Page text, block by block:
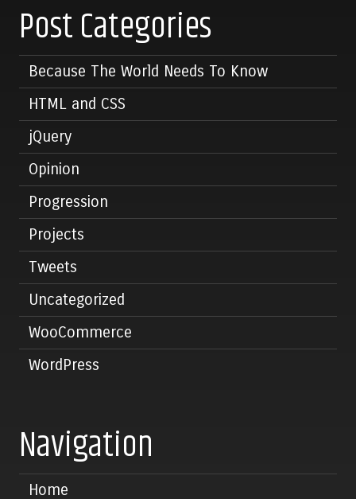
Post Categories
Because The World Needs To Know
HTML and CSS
jQuery
Opinion
Progression
Projects
Tweets
Uncategorized
WooCommerce
WordPress
Navigation
Home